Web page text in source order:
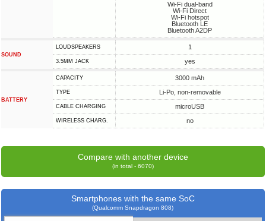
Wi-Fi dual-band
Wi-Fi Direct
Wi-Fi hotspot
Bluetooth LE
Bluetooth A2DP
SOUND
LOUDSPEAKERS 1
3.5MM JACK yes
BATTERY
CAPACITY 3000 mAh
TYPE Li-Po, non-removable
СABLE СHARGING microUSB
WIRELESS CHARG. no
Compare with another device
(in total - 6070)
Smartphones with the same SoC
(Qualcomm Snapdragon 808)